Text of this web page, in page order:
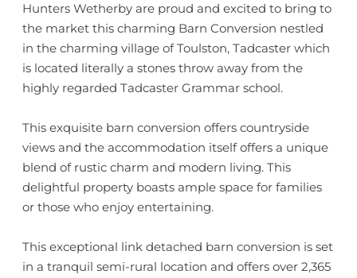
Hunters Wetherby are proud and excited to bring to
the market this charming Barn Conversion nestled
in the charming village of Toulston, Tadcaster which
is located literally a stones throw away from the
highly regarded Tadcaster Grammar school.
This exquisite barn conversion offers countryside
views and the accommodation itself offers a unique
blend of rustic charm and modern living. This
delightful property boasts ample space for families
or those who enjoy entertaining.
This exceptional link detached barn conversion is set
in a tranquil semi-rural location and offers over 2,365